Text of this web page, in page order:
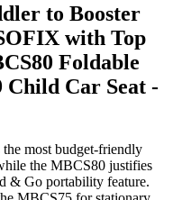
to Booster
with Top
Foldable
Child Car Seat -
most budget-friendly
the MBCS80 justifies
& Go portability feature.